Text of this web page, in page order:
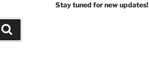
Stay tuned for new updates!